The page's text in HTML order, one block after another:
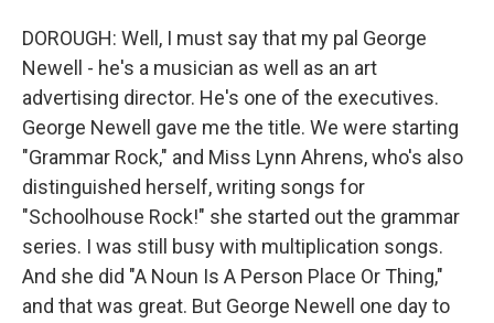
DOROUGH: Well, I must say that my pal George
Newell - he's a musician as well as an art
advertising director. He's one of the executives.
George Newell gave me the title. We were starting
"Grammar Rock," and Miss Lynn Ahrens, who's also
distinguished herself, writing songs for
"Schoolhouse Rock!" she started out the grammar
series. I was still busy with multiplication songs.
And she did "A Noun Is A Person Place Or Thing,"
and that was great. But George Newell one day to